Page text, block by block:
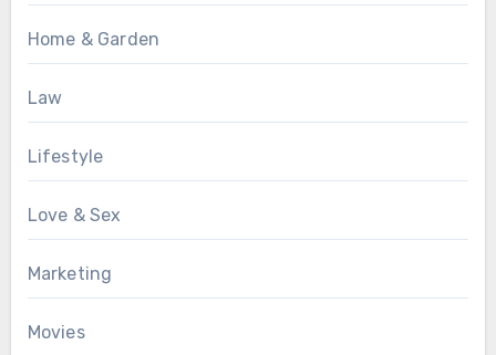
Home & Garden
Law
Lifestyle
Love & Sex
Marketing
Movies